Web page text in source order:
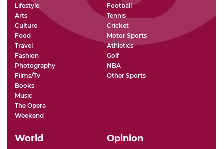
Lifestyle
Arts
Culture
Food
Travel
Fashion
Photography
Films/Tv
Books
Music
The Opera
Weekend
Football
Tennis
Cricket
Motor Sports
Athletics
Golf
NBA
Other Sports
World Opinion